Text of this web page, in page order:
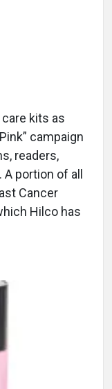
kits as
campaign
readers,
portion of all
Cancer
Hilco has